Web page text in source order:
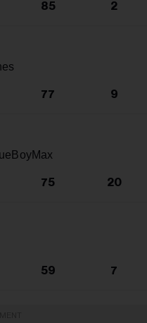
85 2
77 9
75 20
59 7